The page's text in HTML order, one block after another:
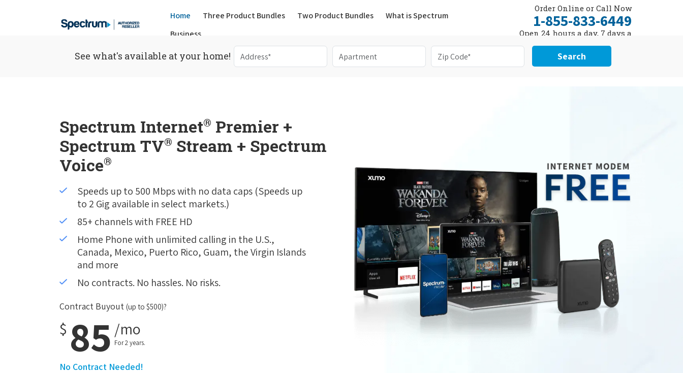
Home Three Product Bundles(current)
Two Product Bundles
What is Spectrum
Business
Order Online or Call Now
1-855-833-6449
Open 24 hours a day, 7 days a
See what's available at your home! Search
Spectrum Internet® Premier +
Spectrum TV® Stream + Spectrum
Voice®
Speeds up to 500 Mbps with no data caps (Speeds up
to 2 Gig available in select markets.)
85+ channels with FREE HD
Home Phone with unlimited calling in the U.S.,
Canada, Mexico, Puerto Rico, Guam, the Virgin Islands
and more
No contracts. No hassles. No risks.
Contract Buyout (up to $500)?
$ 85 /mo
For 2 years.
No Contract Needed!